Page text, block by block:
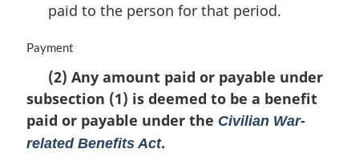
paid to the person for that period.
M
g
i
n
a
Payment
(2) Any amount paid or payable under
subsection (1) is deemed to be a benefit
paid or payable under the Civilian War-
related Benefits Act.